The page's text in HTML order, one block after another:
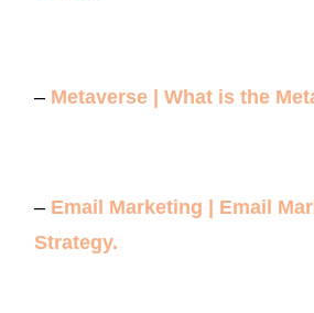
– Metaverse | What is the
– Email Marketing | Email
Strategy.